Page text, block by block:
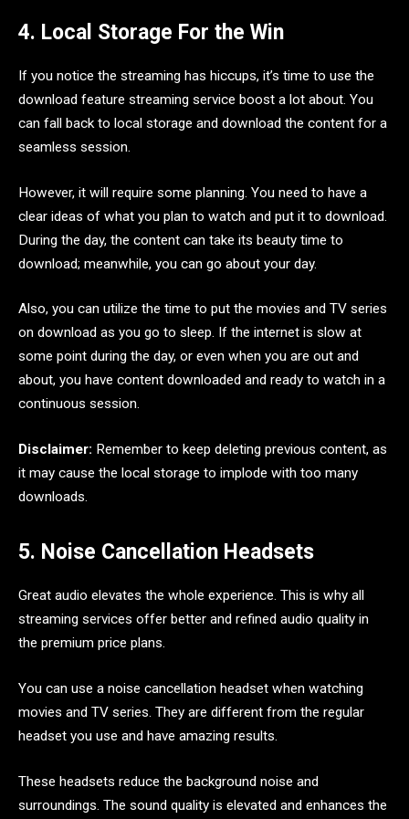
4. Local Storage For the Win
If you notice the streaming has hiccups, it’s time to use the
download feature streaming service boost a lot about. You
can fall back to local storage and download the content for a
seamless session.
However, it will require some planning. You need to have a
clear ideas of what you plan to watch and put it to download.
During the day, the content can take its beauty time to
download; meanwhile, you can go about your day.
Also, you can utilize the time to put the movies and TV series
on download as you go to sleep. If the internet is slow at
some point during the day, or even when you are out and
about, you have content downloaded and ready to watch in a
continuous session.
Disclaimer: Remember to keep deleting previous content, as
it may cause the local storage to implode with too many
downloads.
5. Noise Cancellation Headsets
Great audio elevates the whole experience. This is why all
streaming services offer better and refined audio quality in
the premium price plans.
You can use a noise cancellation headset when watching
movies and TV series. They are different from the regular
headset you use and have amazing results.
These headsets reduce the background noise and
surroundings. The sound quality is elevated and enhances the